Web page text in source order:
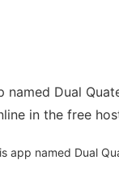
named Dual
in the free
app named Dual